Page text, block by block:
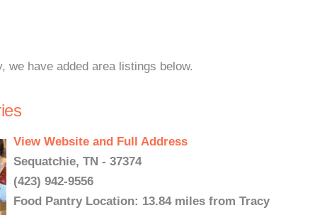
we have added area listings below.
View Website and Full Address
Sequatchie, TN - 37374
(423) 942-9556
Food Pantry Location: 13.84 miles from Tracy